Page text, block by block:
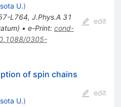
U.)
L764, J.Phys.A 31
) • e-Print: cond-
0305-
edit
of spin chains
U.)
edit